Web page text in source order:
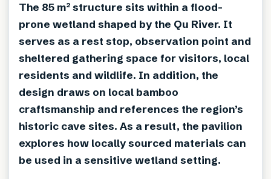
The 85 m² structure sits within a flood-
prone wetland shaped by the Qu River. It
serves as a rest stop, observation point and
sheltered gathering space for visitors, local
residents and wildlife. In addition, the
design draws on local bamboo
craftsmanship and references the region’s
historic cave sites. As a result, the pavilion
explores how locally sourced materials can
be used in a sensitive wetland setting.